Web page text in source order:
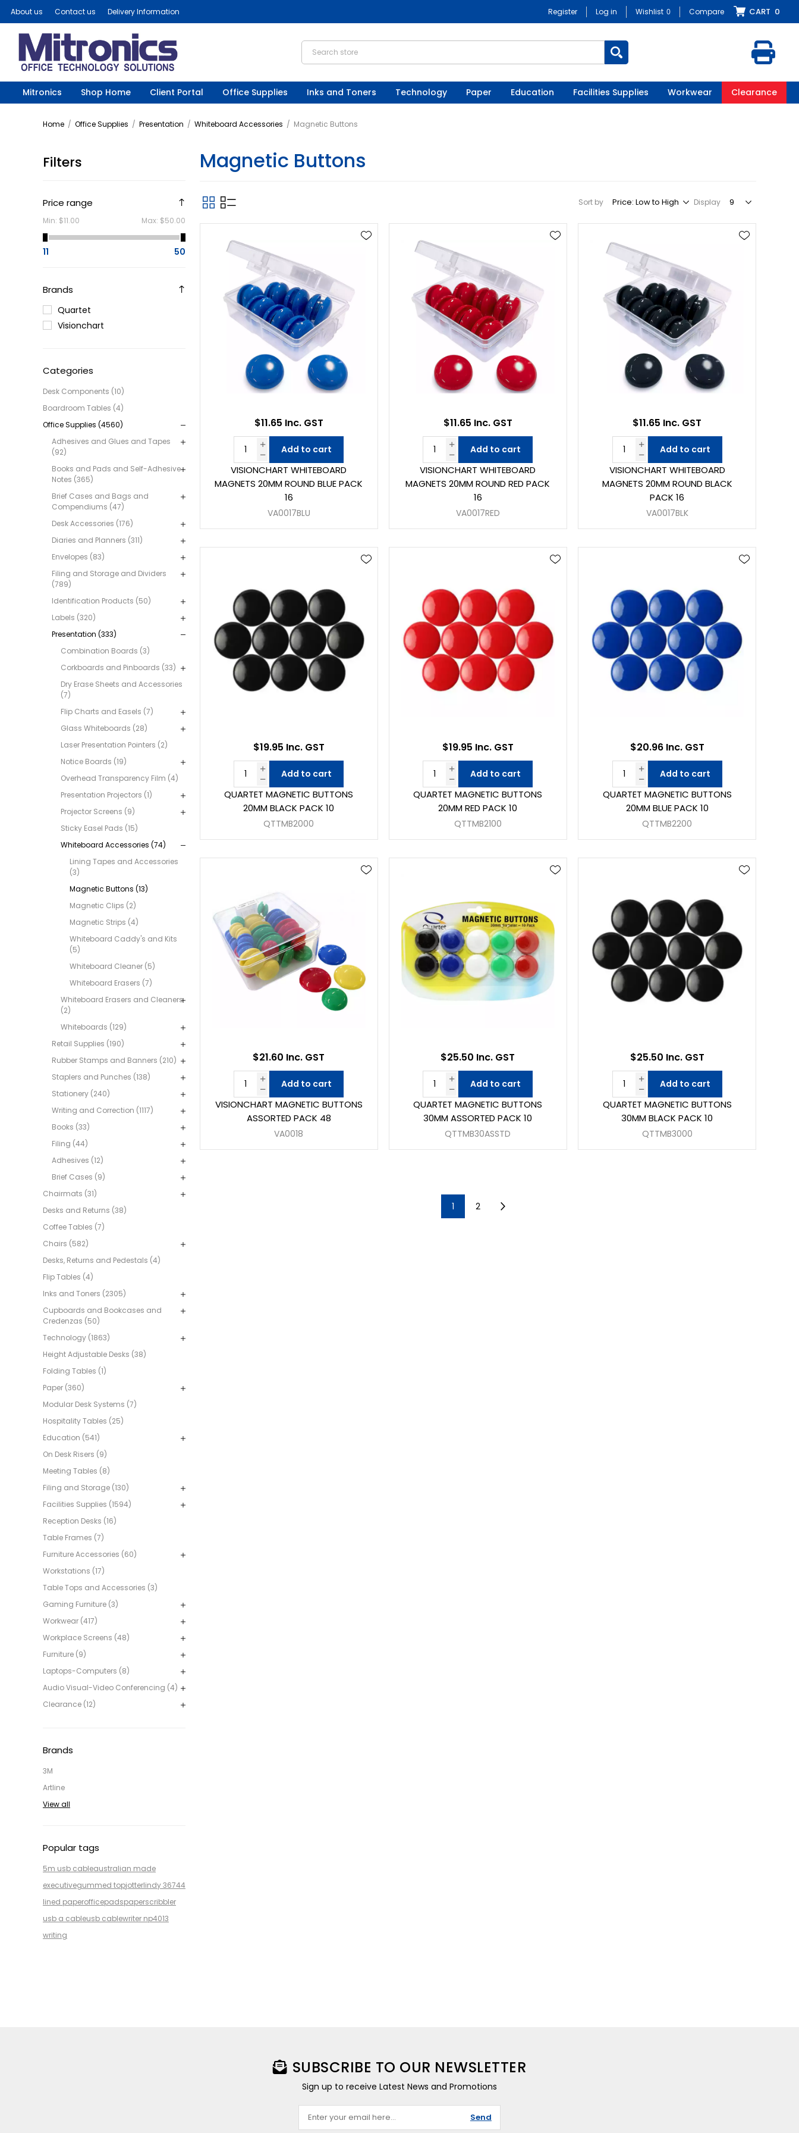
About us Contact us Delivery Information Register Log in Wishlist 0 Compare CART 0
Mitronics Shop Home Client Portal Office Supplies Inks and Toners Technology Paper Education Facilities Supplies Workwear Clearance
Home / Office Supplies / Presentation / Whiteboard Accessories / Magnetic Buttons
Filters
Price range
Min: $11.00 Max: $50.00
11 50
Brands
Quartet
Visionchart
Categories
Desk Components (10)
Boardroom Tables (4)
Office Supplies (4560)
Adhesives and Glues and Tapes
(92)
Books and Pads and Self-Adhesive
Notes (365)
Brief Cases and Bags and
Compendiums (47)
Desk Accessories (176)
Diaries and Planners (311)
Envelopes (83)
Filing and Storage and Dividers
(789)
Identification Products (50)
Labels (320)
Presentation (333)
Combination Boards (3)
Corkboards and Pinboards (33)
Dry Erase Sheets and Accessories
(7)
Flip Charts and Easels (7)
Glass Whiteboards (28)
Laser Presentation Pointers (2)
Notice Boards (19)
Overhead Transparency Film (4)
Presentation Projectors (1)
Projector Screens (9)
Sticky Easel Pads (15)
Whiteboard Accessories (74)
Lining Tapes and Accessories
(3)
Magnetic Buttons (13)
Magnetic Clips (2)
Magnetic Strips (4)
Whiteboard Caddy's and Kits
(5)
Whiteboard Cleaner (5)
Whiteboard Erasers (7)
Whiteboard Erasers and Cleaners
(2)
Whiteboards (129)
Retail Supplies (190)
Rubber Stamps and Banners (210)
Staplers and Punches (138)
Stationery (240)
Writing and Correction (1117)
Books (33)
Filing (44)
Adhesives (12)
Brief Cases (9)
Chairmats (31)
Desks and Returns (38)
Coffee Tables (7)
Chairs (582)
Desks, Returns and Pedestals (4)
Flip Tables (4)
Inks and Toners (2305)
Cupboards and Bookcases and
Credenzas (50)
Technology (1863)
Height Adjustable Desks (38)
Folding Tables (1)
Paper (360)
Modular Desk Systems (7)
Hospitality Tables (25)
Education (541)
On Desk Risers (9)
Meeting Tables (8)
Filing and Storage (130)
Facilities Supplies (1594)
Reception Desks (16)
Table Frames (7)
Furniture Accessories (60)
Workstations (17)
Table Tops and Accessories (3)
Gaming Furniture (3)
Workwear (417)
Workplace Screens (48)
Furniture (9)
Laptops-Computers (8)
Audio Visual-Video Conferencing (4)
Clearance (12)
Brands
3M
Artline
View all
Popular tags
5m usb cableaustralian made
executivegummed topjotterlindy 36744
lined paperofficepadspaperscribbler
usb a cableusb cablewriter np4013
writing
Magnetic Buttons
Sort by Display
VISIONCHART WHITEBOARD
MAGNETS 20MM ROUND BLUE PACK
16
VA0017BLU
$11.65 Inc. GST
Add to cart
VISIONCHART WHITEBOARD
MAGNETS 20MM ROUND RED PACK
16
VA0017RED
$11.65 Inc. GST
Add to cart
VISIONCHART WHITEBOARD
MAGNETS 20MM ROUND BLACK
PACK 16
VA0017BLK
$11.65 Inc. GST
Add to cart
QUARTET MAGNETIC BUTTONS
20MM BLACK PACK 10
QTTMB2000
$19.95 Inc. GST
Add to cart
QUARTET MAGNETIC BUTTONS
20MM RED PACK 10
QTTMB2100
$19.95 Inc. GST
Add to cart
QUARTET MAGNETIC BUTTONS
20MM BLUE PACK 10
QTTMB2200
$20.96 Inc. GST
Add to cart
VISIONCHART MAGNETIC BUTTONS
ASSORTED PACK 48
VA0018
$21.60 Inc. GST
Add to cart
QUARTET MAGNETIC BUTTONS
30MM ASSORTED PACK 10
QTTMB30ASSTD
$25.50 Inc. GST
Add to cart
QUARTET MAGNETIC BUTTONS
30MM BLACK PACK 10
QTTMB3000
$25.50 Inc. GST
Add to cart
1 2
SUBSCRIBE TO OUR NEWSLETTER
Sign up to receive Latest News and Promotions
Send